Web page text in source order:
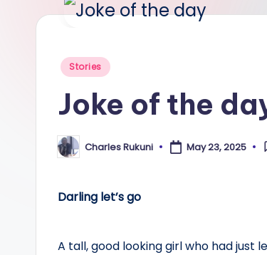
can
Posted
Stories
Joke of the
Posted
by
Charles Rukuni May 23, 2025
Darling let’s go
A tall, good looking girl who had just